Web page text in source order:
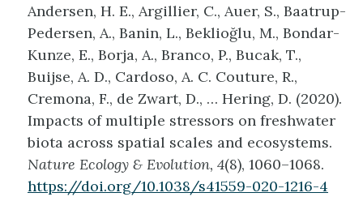
Andersen, H. E., Argillier, C., Auer, S., Baatrup-
Pedersen, A., Banin, L., Beklioğlu, M., Bondar-
Kunze, E., Borja, A., Branco, P., Bucak, T.,
Buijse, A. D., Cardoso, A. C. Couture, R.,
Cremona, F., de Zwart, D., … Hering, D. (2020).
Impacts of multiple stressors on freshwater
biota across spatial scales and ecosystems.
Nature Ecology & Evolution, 4(8), 1060–1068.
https://doi.org/10.1038/s41559-020-1216-4